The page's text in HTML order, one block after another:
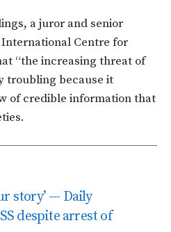
a juror and senior
Centre for
“the increasing threat of
troubling because it
of credible information that
story’ — Daily
despite arrest of